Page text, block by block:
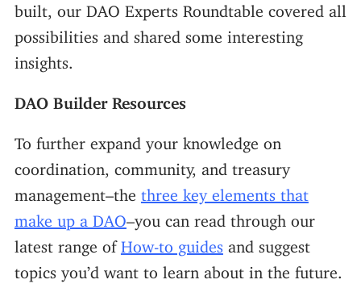
built, our DAO Experts Roundtable covered all
possibilities and shared some interesting
insights.
DAO Builder Resources
To further expand your knowledge on
coordination, community, and treasury
management–the three key elements that
make up a DAO –you can read through our
latest range of How-to guides and suggest
topics you’d want to learn about in the future.